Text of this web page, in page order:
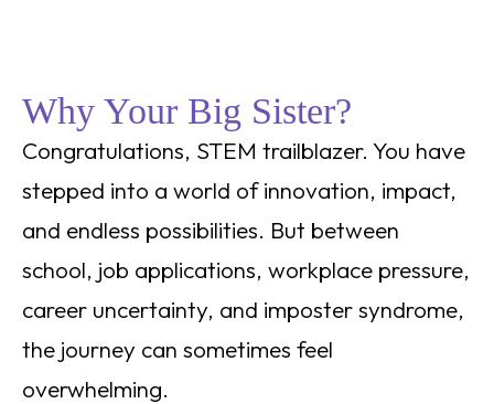
Why Your Big Sister?
Congratulations, STEM trailblazer. You have
stepped into a world of innovation, impact,
and endless possibilities. But between
school, job applications, workplace pressure,
career uncertainty, and imposter syndrome,
the journey can sometimes feel
overwhelming.